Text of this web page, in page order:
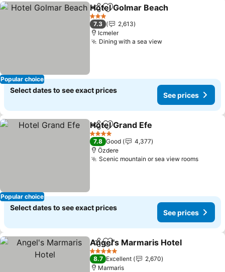
Popular choice
ShareAdd to favorites
Hotel Golmar Beach
3 Stars
7.3
2,613
Icmeler
Dining with a sea view
Select dates to see exact prices
See prices
Popular choice
ShareAdd to favorites
Hotel Grand Efe
4 Stars
7.8 Good
4,377
Özdere
Scenic mountain or sea view rooms
Select dates to see exact prices
See prices
ShareAdd to favorites
Angel's Marmaris Hotel
5 Stars
8.7 Excellent
2,670
Marmaris